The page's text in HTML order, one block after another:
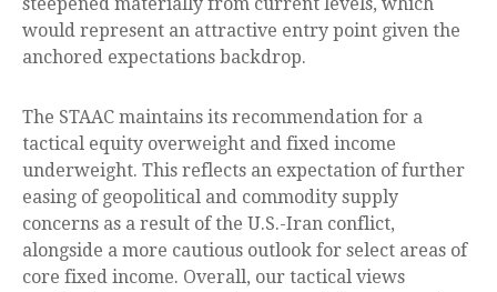
steepened materially from current levels, which
would represent an attractive entry point given the
anchored expectations backdrop.
The STAAC maintains its recommendation for a
tactical equity overweight and fixed income
underweight. This reflects an expectation of further
easing of geopolitical and commodity supply
concerns as a result of the U.S.-Iran conflict,
alongside a more cautious outlook for select areas of
core fixed income. Overall, our tactical views